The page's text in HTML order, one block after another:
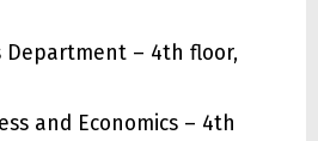
Department – 4th floor,
and Economics – 4th